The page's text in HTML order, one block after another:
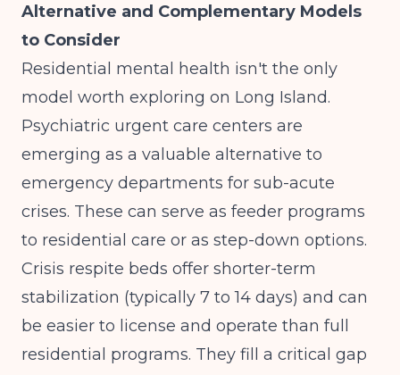
Alternative and Complementary Models
to Consider
Residential mental health isn't the only
model worth exploring on Long Island.
Psychiatric urgent care centers are
emerging as a valuable alternative to
emergency departments for sub-acute
crises. These can serve as feeder programs
to residential care or as step-down options.
Crisis respite beds offer shorter-term
stabilization (typically 7 to 14 days) and can
be easier to license and operate than full
residential programs. They fill a critical gap